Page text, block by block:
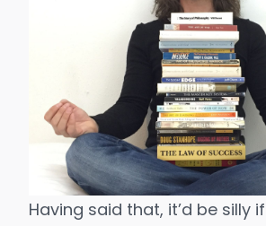
Having said that, it’d be silly if